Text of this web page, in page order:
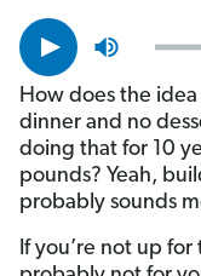
How does the idea
dinner and no
doing that for 10
pounds? Yeah,
probably sounds
If you’re not up